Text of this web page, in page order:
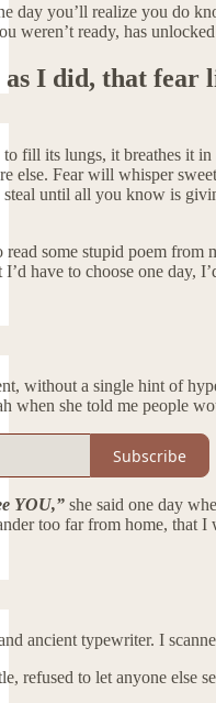
day you’ll realize you do
weren’t ready, has
as I did, that fear
fill its lungs, it breathes it
else. Fear will whisper
steal until all you know is
read some stupid poem
have to choose one day,
without a single hint of
when she told me people
Subscribe
YOU,” she said one day
too far from home, that
ancient typewriter. I
refused to let anyone else